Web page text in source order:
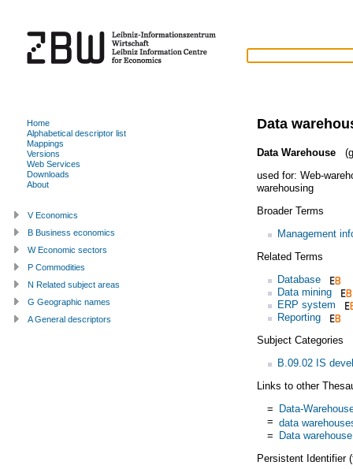
Data
Data Warehouse
used for: Web-
warehousing
Broader Terms
Management
Related Terms
Database
Data mining
ERP system
Reporting
Subject Categories
B.09.02 IS
Links to other
= Data-
= data
= Data warehouse
Persistent Identifier
Home
Alphabetical descriptor list
Mappings
Versions
Web Services
Downloads
About
V Economics
B Business economics
W Economic sectors
P Commodities
N Related subject areas
G Geographic names
A General descriptors